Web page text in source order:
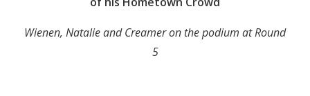
Wienen, Natalie and Creamer on the podium at Round
5